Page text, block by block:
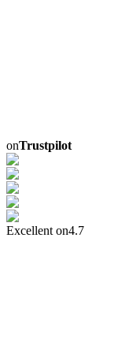
onTrustpilot
Excellent on4.7